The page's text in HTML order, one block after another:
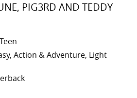
PIG3RD AND TEDDY
Action & Adventure, Light